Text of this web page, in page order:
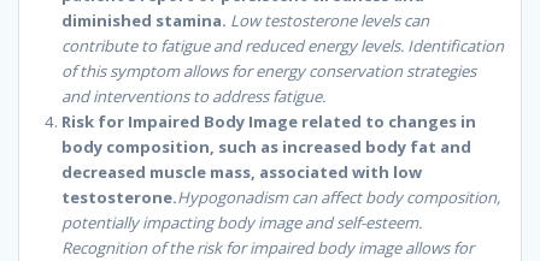
diminished stamina. Low testosterone levels can
contribute to fatigue and reduced energy levels. Identification
of this symptom allows for energy conservation strategies
and interventions to address fatigue.
Risk for Impaired Body Image related to changes in
body composition, such as increased body fat and
decreased muscle mass, associated with low
testosterone.Hypogonadism can affect body composition,
potentially impacting body image and self-esteem.
Recognition of the risk for impaired body image allows for